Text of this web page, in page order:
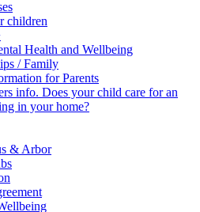
children
Health and Wellbeing
/ Family
for Parents
info. Does your child care for an
in your home?
& Arbor